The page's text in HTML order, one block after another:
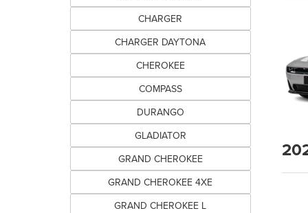
CHARGER
CHARGER DAYTONA
CHEROKEE
COMPASS
DURANGO
GLADIATOR
GRAND CHEROKEE
GRAND CHEROKEE 4XE
GRAND CHEROKEE L